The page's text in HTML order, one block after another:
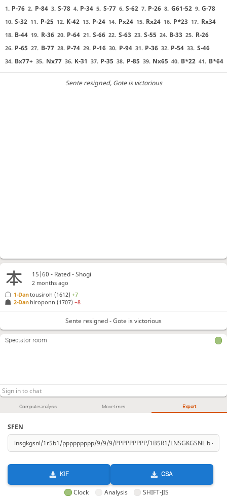
1. P-76 2. P-84 3. S-78 4. P-34 5. S-77 6. S-62 7. P-26 8. G61-52 9. G-78
10. S-32 11. P-25 12. K-42 13. P-24 14. Px24 15. Rx24 16. P*23 17. Rx34
18. B-44 19. R-36 20. P-64 21. S-66 22. S-63 23. S-55 24. B-33 25. R-26
26. P-65 27. B-77 28. P-74 29. P-16 30. P-94 31. P-36 32. P-54 33. S-46
34. Bx77+ 35. Nx77 36. K-31 37. P-35 38. P-85 39. Nx65 40. B*22 41. B*64
Sente resigned, Gote is victorious
Computer analysis Move times Export
SFEN
KIF CSA
Clock Analysis SHIFT-JIS
15|60 - Rated - Shogi
2 months ago
2-Dan hiroponn (1707)−8
1-Dantousiroh (1612)+7
Sente resigned - Gote is victorious
Spectator room